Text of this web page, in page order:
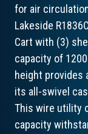
for air
Lakeside
Cart with (3)
capacity of
height provides
its all-swivel
This wire utility
capacity